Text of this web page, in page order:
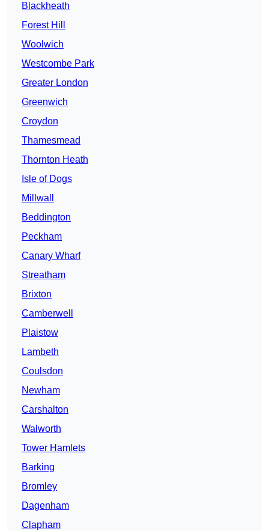
Blackheath
Forest Hill
Woolwich
Westcombe Park
Greater London
Greenwich
Croydon
Thamesmead
Thornton Heath
Isle of Dogs
Millwall
Beddington
Peckham
Canary Wharf
Streatham
Brixton
Camberwell
Plaistow
Lambeth
Coulsdon
Newham
Carshalton
Walworth
Tower Hamlets
Barking
Bromley
Dagenham
Clapham